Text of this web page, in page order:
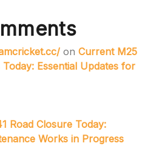
on Current M25
Today: Essential Updates for
Road Closure Today:
Works in Progress